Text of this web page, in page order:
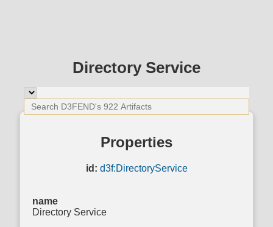
Directory Service
Properties
id: d3f:DirectoryService
name
Directory Service